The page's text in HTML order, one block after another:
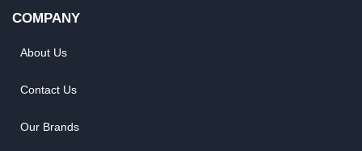
COMPANY
About Us
Contact Us
Our Brands